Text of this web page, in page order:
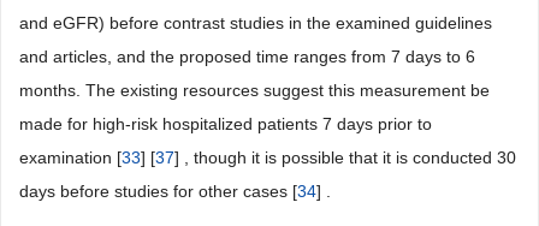
and eGFR) before contrast studies in the examined guidelines
and articles, and the proposed time ranges from 7 days to 6
months. The existing resources suggest this measurement be
made for high-risk hospitalized patients 7 days prior to
examination [33] [37] , though it is possible that it is conducted 30
days before studies for other cases [34] .